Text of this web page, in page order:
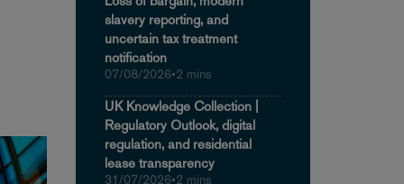
slavery reporting, and
uncertain tax treatment
notification
07/08/2026•2 mins
UK Knowledge Collection |
Regulatory Outlook, digital
regulation, and residential
lease transparency
31/07/2026•2 mins